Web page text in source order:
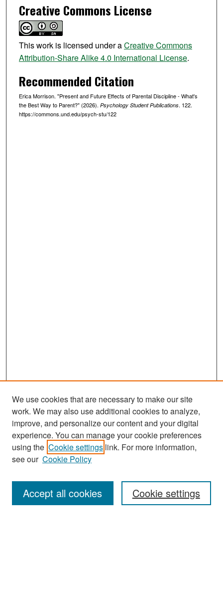
Creative Commons License
This work is licensed under aCreative Commons
Attribution-Share Alike 4.0 International License.
Recommended Citation
Erica Morrison. "Present and Future Effects of Parental Discipline - What's
the Best Way to Parent?" (2026). Psychology Student Publications. 122.
https://commons.und.edu/psych-stu/122
Search
Enter search terms:
We use cookies that are necessary to make our site
work. We may also use additional cookies to analyze,
improve, and personalize our content and your digital
experience. You can manage your cookie preferences
using the Cookie settings link. For more information,
see our Cookie Policy
Cookie settings
Accept all cookies